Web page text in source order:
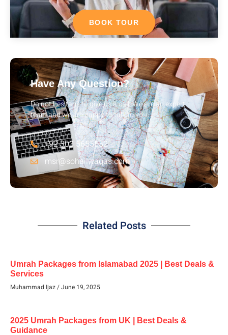
BOOK TOUR
Have Any Question?
Do not hesitage to give us a call. We are an expert
team and we are happy to talk to you.
+92 303 5655552
msr@sohailwaqas.com
Related Posts
Umrah Packages from Islamabad 2025 | Best Deals &
Services
Muhammad Ijaz June 19, 2025
2025 Umrah Packages from UK | Best Deals &
Guidance